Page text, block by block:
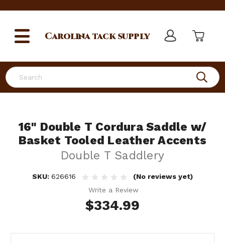
Search
Carolinatack supply
16" Double T Cordura Saddle w/
Basket Tooled Leather Accents
Double T Saddlery
SKU: 626616
(No reviews yet)
Write a Review
$334.99